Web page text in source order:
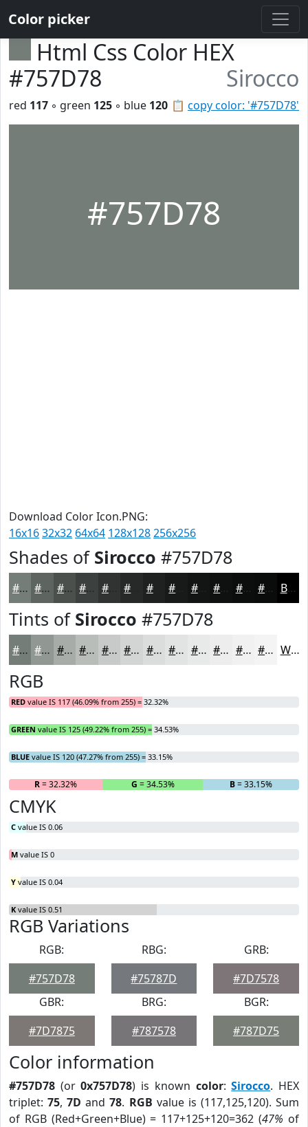
Color picker
Html Css Color HEX
#757D78
Sirocco
📋 copy color: '#757D78'
red 117 ◦ green 125 ◦ blue 120
#757D78
Download Color Icon.PNG:
16x1632x32 64x64 128x128256x256
Shades of Sirocco #757D78
#757D78 #5E6460 #4B504D #3C403E #303332 #1E2120 #131515 #0F1111 #0C0E0E #0A0B0B Black
Tints of Sirocco #757D78
#757D78 #919793 #A7ACA9 #B9BDBA #C7CAC8 #D2D5D3 #DBDDDC #E2E4E3 #E8E9E9 #EDEDED #F1F1F1 #F4F4F4 White
RGB
RED value IS 117 (46.09% from 255) = 32.32%
GREEN value IS 125 (49.22% from 255) = 34.53%
BLUE value IS 120 (47.27% from 255) = 33.15%
R= 32.32% G = 34.53% B= 33.15%
CMYK
C value IS 0.06
M value IS 0
Y value IS 0.04
K value IS 0.51
RGB Variations
RGB:
#757D78
RBG:
#75787D
GRB:
#7D7578
GBR:
#7D7875
BRG:
#787578
BGR:
#787D75
Color information
#757D78 (or0x757D78) is known color:Sirocco. HEX
triplet:75,7D and78. RGB value is (117,125,120). Sum
of RGB (Red+Green+Blue) = 117+125+120=362 (47% of